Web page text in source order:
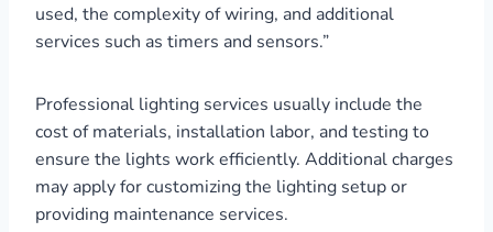
used, the complexity of wiring, and additional
services such as timers and sensors.”
Professional lighting services usually include the
cost of materials, installation labor, and testing to
ensure the lights work efficiently. Additional charges
may apply for customizing the lighting setup or
providing maintenance services.